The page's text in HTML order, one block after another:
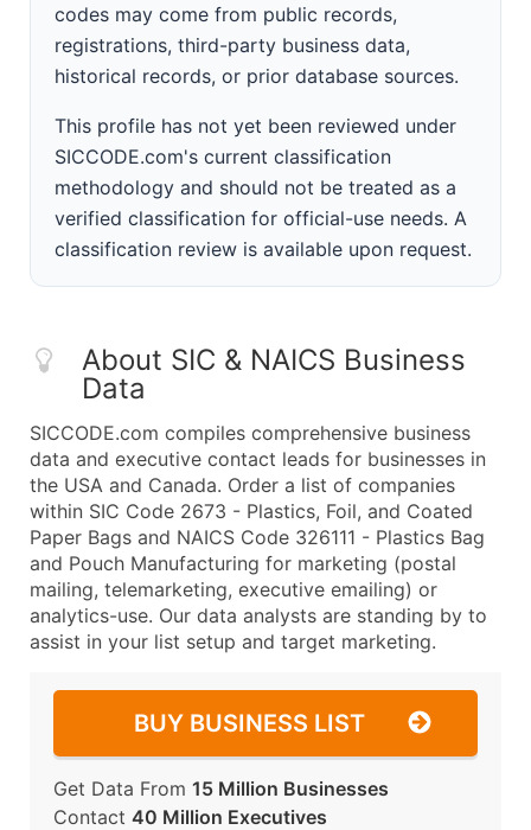
codes may come from public records,
registrations, third-party business data,
historical records, or prior database sources.
This profile has not yet been reviewed under
SICCODE.com's current classification
methodology and should not be treated as a
verified classification for official-use needs. A
classification review is available upon request.
About SIC & NAICS Business
Data
SICCODE.com compiles comprehensive business
data and executive contact leads for businesses in
the USA and Canada. Order a list of companies
within SIC Code 2673 - Plastics, Foil, and Coated
Paper Bags and NAICS Code 326111 - Plastics Bag
and Pouch Manufacturing for marketing (postal
mailing, telemarketing, executive emailing) or
analytics-use. Our data analysts are standing by to
assist in your list setup and target marketing.
BUY BUSINESS LIST
Get Data From 15 Million Businesses
Contact 40 Million Executives